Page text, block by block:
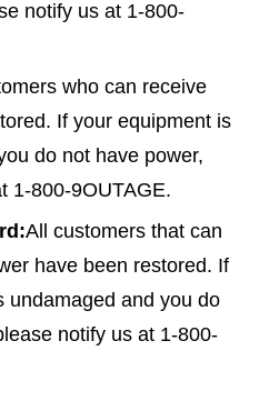
notify us at 1-800-
who can receive
If your equipment is
do not have power,
1-800-9OUTAGE.
All customers that can
have been restored. If
undamaged and you do
notify us at 1-800-